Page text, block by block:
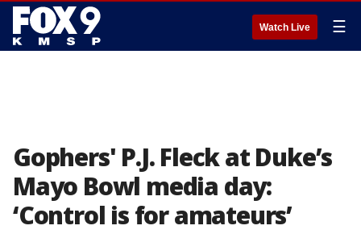
Watch Live ☰
Gophers' P.J. Fleck at Duke’s
Mayo Bowl media day:
‘Control is for amateurs’